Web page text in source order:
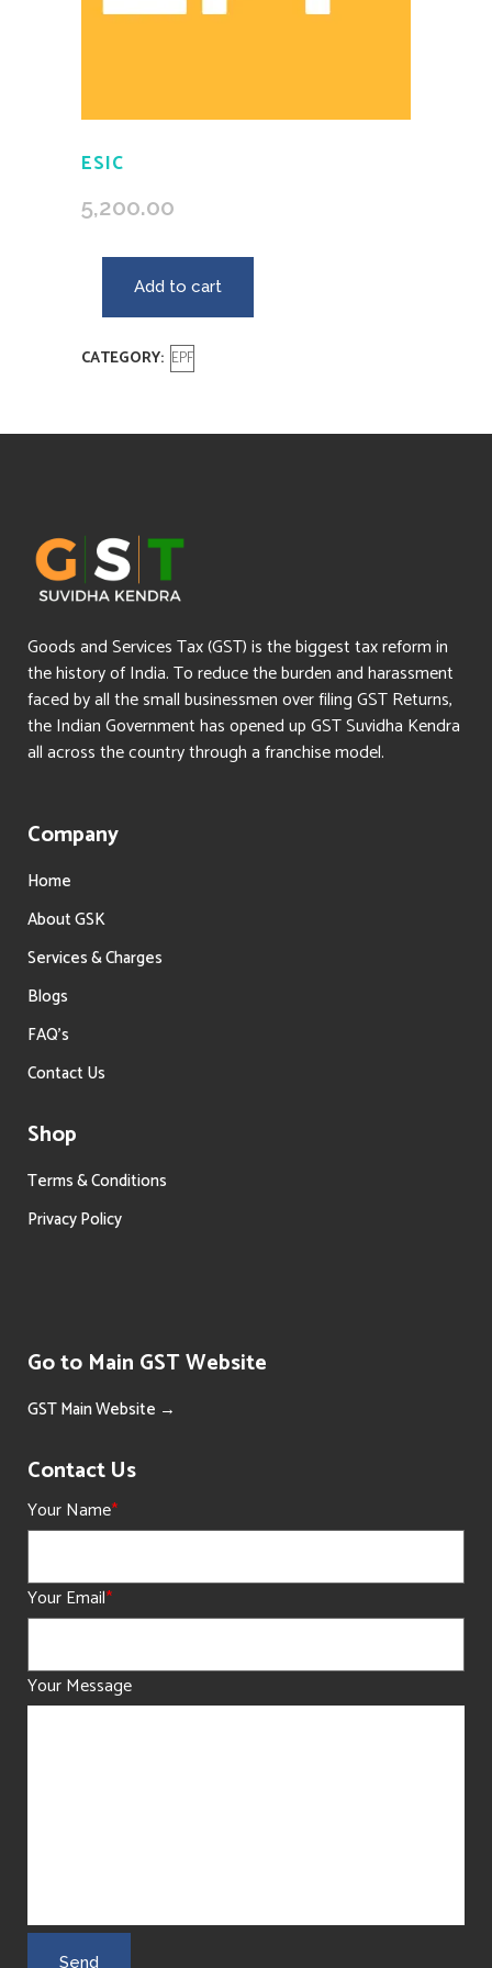
ESIC
5,200.00
Add to cart
CATEGORY: EPF
Goods and Services Tax (GST) is the biggest tax reform in
the history of India. To reduce the burden and harassment
faced by all the small businessmen over filing GST Returns,
the Indian Government has opened up GST Suvidha Kendra
all across the country through a franchise model.
Company
Home
About GSK
Services & Charges
Blogs
FAQ’s
Contact Us
Shop
Terms & Conditions
Privacy Policy
Go to Main GST Website
GST Main Website →
Contact Us
Your Name*
Your Email*
Your Message